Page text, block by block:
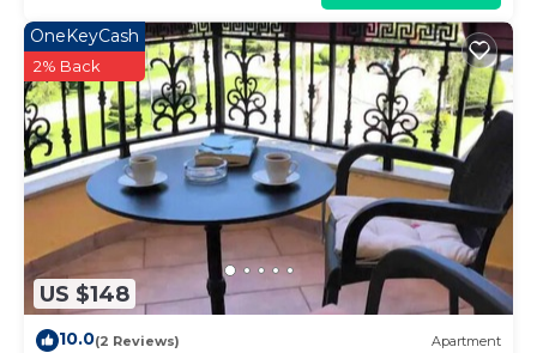
US $148
OneKeyCash
2% Back
10.0(2 Reviews) Apartment